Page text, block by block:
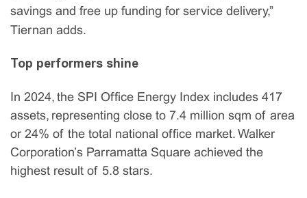
savings and free up funding for service delivery,”
Tiernan adds.
Top performers shine
In 2024, the SPI Office Energy Index includes 417
assets, representing close to 7.4 million sqm of area
or 24% of the total national office market. Walker
Corporation’s Parramatta Square achieved the
highest result of 5.8 stars.